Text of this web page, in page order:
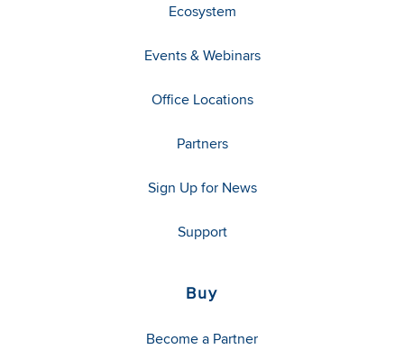
Ecosystem
Events & Webinars
Office Locations
Partners
Sign Up for News
Support
Buy
Become a Partner